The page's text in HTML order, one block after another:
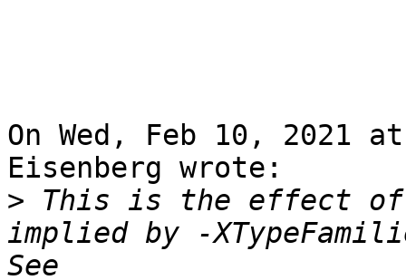
On Wed, Feb 10, 2021
Eisenberg wrote:
> This is the effect of
implied by -